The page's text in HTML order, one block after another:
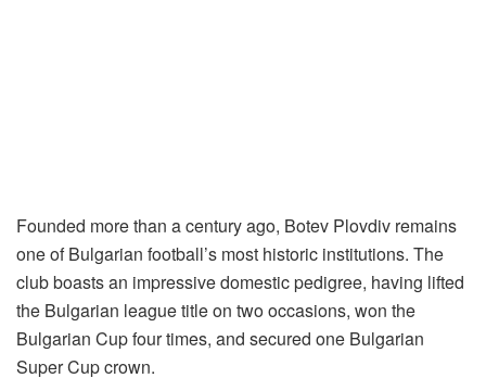
Founded more than a century ago, Botev Plovdiv remains
one of Bulgarian football’s most historic institutions. The
club boasts an impressive domestic pedigree, having lifted
the Bulgarian league title on two occasions, won the
Bulgarian Cup four times, and secured one Bulgarian
Super Cup crown.